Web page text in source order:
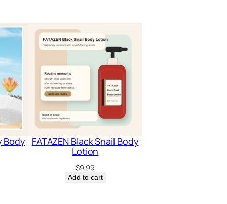
Body
FATAZEN Black Snail Body
Lotion
$9.99
Add to cart